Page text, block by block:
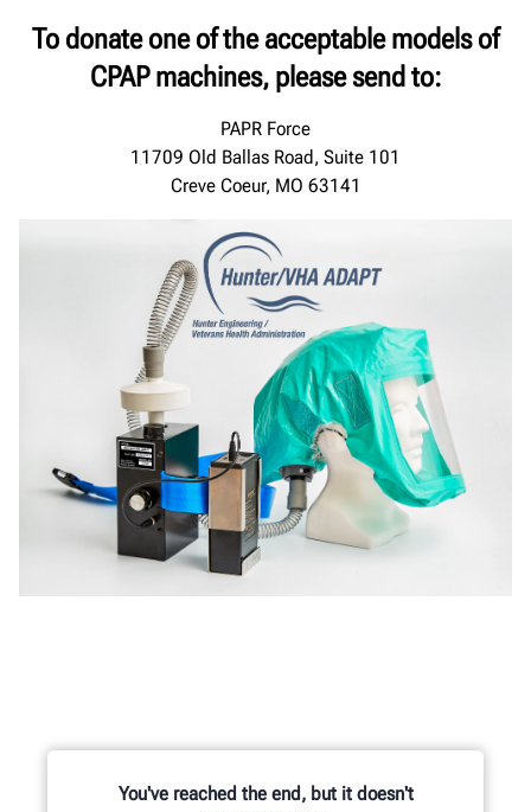
To donate one of the acceptable models of
CPAP machines, please send to:
PAPR Force
11709 Old Ballas Road, Suite 101
Creve Coeur, MO 63141
You've reached the end, but it doesn't